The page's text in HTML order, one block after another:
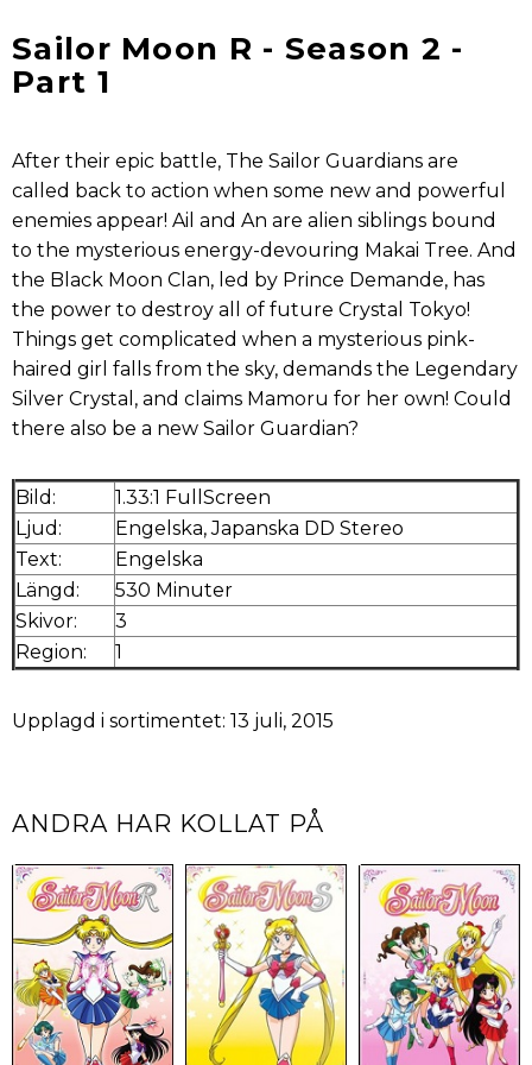
Sailor Moon R - Season 2 -
Part 1
After their epic battle, The Sailor Guardians are
called back to action when some new and powerful
enemies appear! Ail and An are alien siblings bound
to the mysterious energy-devouring Makai Tree. And
the Black Moon Clan, led by Prince Demande, has
the power to destroy all of future Crystal Tokyo!
Things get complicated when a mysterious pink-
haired girl falls from the sky, demands the Legendary
Silver Crystal, and claims Mamoru for her own! Could
there also be a new Sailor Guardian?
Bild:
1.33:1 FullScreen
Ljud:
Engelska, Japanska DD Stereo
Text:
Engelska
Längd:
530 Minuter
Skivor:
3
Region:
1
Upplagd i sortimentet: 13 juli, 2015
ANDRA HAR KOLLAT PÅ